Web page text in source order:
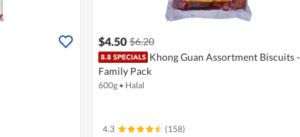
$4.50 $6.20
Khong Guan Assortment Biscuits -
Family Pack
600g • Halal
4.3 (158)